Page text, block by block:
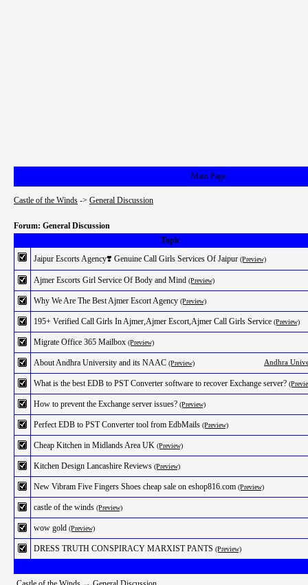
Main Page
Castle of the Winds -> General Discussion
Forum: General Discussion
Topic
Jaipur Escorts Agency❣️ Genuine Call Girls Services Of Jaipur (Preview)
Ajmer Escorts Girl Service Of Body and Mind (Preview)
Why We Are The Best Ajmer Escort Agency (Preview)
195+ Verified Call Girls In Ajmer,Ajmer Escort,Ajmer Call Girls Service (Preview)
Migrate Office 365 Mailbox (Preview)
About Andhra University and its NAAC Andhra
(Preview)
What is the best EDB to PST Converter software to recover Exchange server?
How to prevent the Exchange server issues? (Preview)
Perfect EDB to PST Converter tool from EdbMails (Preview)
Cheap Kitchen in Midlands Area UK (Preview)
Kitchen Design Lancashire Reviews (Preview)
New Vibram Five Fingers Shoes cheap sale on eshop816.com (Preview)
castle of the winds (Preview)
wow gold (Preview)
DRESS TRUTH CONSPIRACY MARXIST PANTS (Preview)